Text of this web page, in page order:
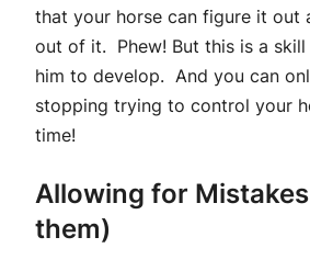
that your horse can figure it out
out of it. Phew! But this is a skill
him to develop. And you can
stopping trying to control your
time!
Allowing for
them)